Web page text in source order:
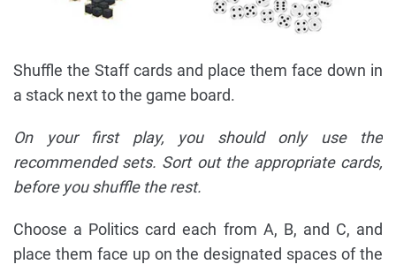
Shuffle the Staff cards and place them face down in
a stack next to the game board.
On your first play, you should only use the
recommended sets. Sort out the appropriate cards,
before you shuffle the rest.
Choose a Politics card each from A, B, and C, and
place them face up on the designated spaces of the